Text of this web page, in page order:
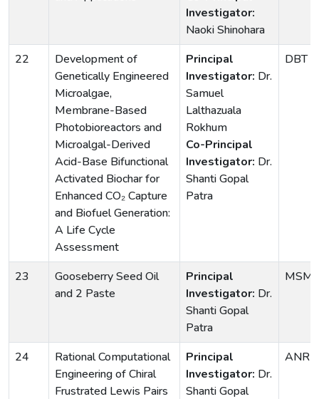
Investigator:
Naoki Shinohara
22
Development of
Genetically Engineered
Microalgae,
Membrane-Based
Photobioreactors and
Microalgal-Derived
Acid-Base Bifunctional
Activated Biochar for
Enhanced CO₂ Capture
and Biofuel Generation:
A Life Cycle
Assessment
Principal
Investigator: Dr.
Samuel
Lalthazuala
Rokhum
Co-Principal
Investigator: Dr.
Shanti Gopal
Patra
DBT
23
Gooseberry Seed Oil
and 2 Paste
Principal
Investigator: Dr.
Shanti Gopal
Patra
24
Rational Computational
Engineering of Chiral
Frustrated Lewis Pairs
Principal
Investigator: Dr.
Shanti Gopal
ANRF